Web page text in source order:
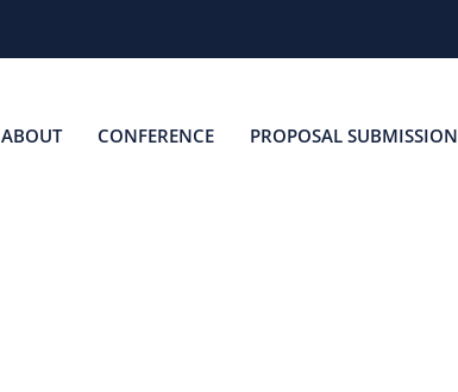
ABOUT CONFERENCE PROPOSAL SUBMISSION